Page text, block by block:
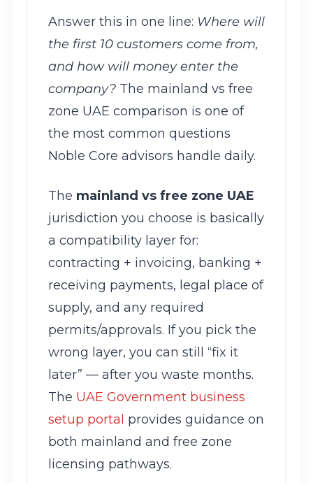
Answer this in one line: Where will
the first 10 customers come from,
and how will money enter the
company? The mainland vs free
zone UAE comparison is one of
the most common questions
Noble Core advisors handle daily.
The mainland vs free zone UAE
jurisdiction you choose is basically
a compatibility layer for:
contracting + invoicing, banking +
receiving payments, legal place of
supply, and any required
permits/approvals. If you pick the
wrong layer, you can still “fix it
later” — after you waste months.
The UAE Government business
setup portal provides guidance on
both mainland and free zone
licensing pathways.